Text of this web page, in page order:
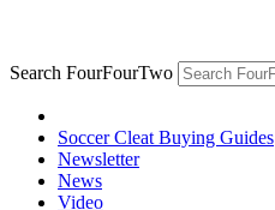
Search FourFourTwo
Soccer Cleat Buying Guides
Newsletter
News
Video